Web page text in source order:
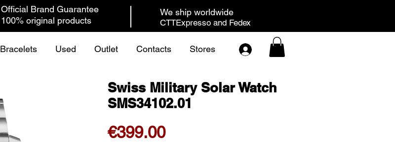
100% original products
Official Brand Guarantee We ship worldwide
CTTExpresso and Fedex
Bracelets Used Outlet Contacts Stores
Swiss Military Solar Watch
SMS34102.01
€399.00Price